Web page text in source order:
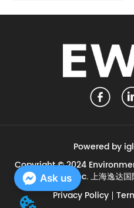
Powered by
Copyright © 2024
Inc. 上海逸达
Privacy Policy
Ask us